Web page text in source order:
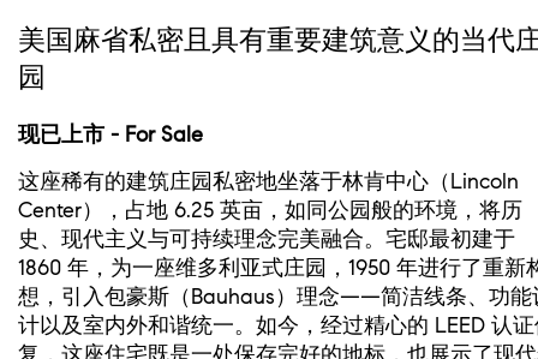
美国麻省私密且具有重要建筑意义的当代
园
现已上市 - For Sale
这座稀有的建筑庄园私密地坐落于林肯中心（Lincoln
Center），占地 6.25 英亩，如同公园般的环境，将历
史、现代主义与可持续理念完美融合。宅邸最初建于
1860 年，为一座维多利亚式庄园，1950 年进行了重新
想，引入包豪斯（Bauhaus）理念——简洁线条、功能
计以及室内外和谐统一。如今，经过精心的 LEED 认